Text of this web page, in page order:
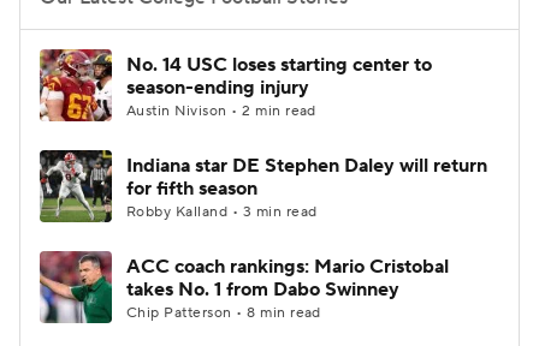
College Football Betting
College Shop StubHub
No. 14 USC loses starting center to
season-ending injury
Austin Nivison • 2 min read
Indiana star DE Stephen Daley will return
for fifth season
Robby Kalland • 3 min read
ACC coach rankings: Mario Cristobal
takes No. 1 from Dabo Swinney
Chip Patterson • 8 min read